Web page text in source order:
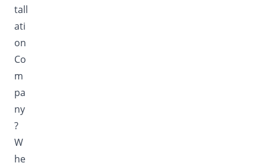
tall
ati
on
Co
m
pa
ny
?
W
he